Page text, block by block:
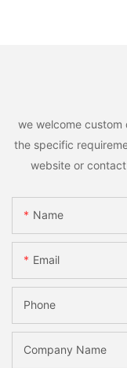
we welcome
the specific
website or
Name
Email
Phone
Company Name